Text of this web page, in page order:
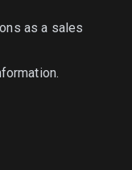
as a sales